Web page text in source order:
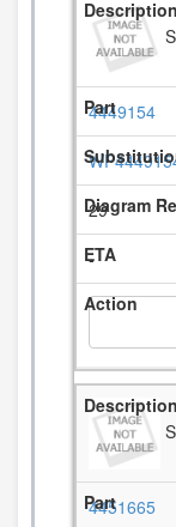
4449154
29
-
4451665